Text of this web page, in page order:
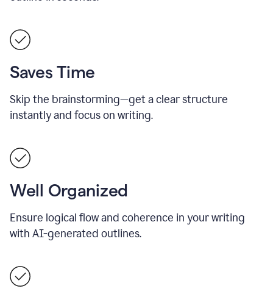
Saves Time
Skip the brainstorming—get a clear structure
instantly and focus on writing.
Well Organized
Ensure logical flow and coherence in your writing
with AI-generated outlines.